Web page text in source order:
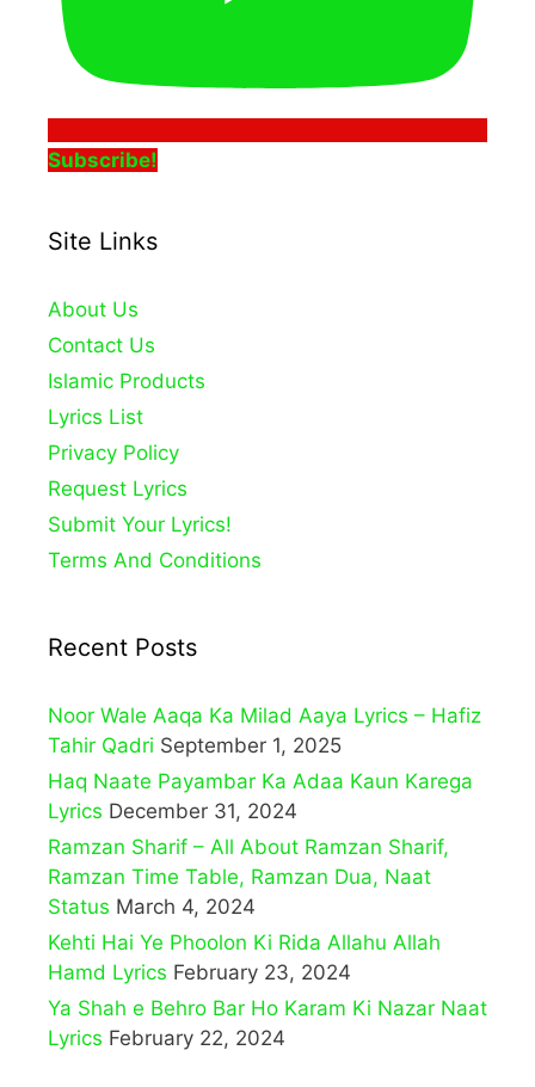
Subscribe!
Site Links
About Us
Contact Us
Islamic Products
Lyrics List
Privacy Policy
Request Lyrics
Submit Your Lyrics!
Terms And Conditions
Recent Posts
Noor Wale Aaqa Ka Milad Aaya Lyrics – Hafiz
Tahir Qadri September 1, 2025
Haq Naate Payambar Ka Adaa Kaun Karega
Lyrics December 31, 2024
Ramzan Sharif – All About Ramzan Sharif,
Ramzan Time Table, Ramzan Dua, Naat
Status March 4, 2024
Kehti Hai Ye Phoolon Ki Rida Allahu Allah
Hamd Lyrics February 23, 2024
Ya Shah e Behro Bar Ho Karam Ki Nazar Naat
Lyrics February 22, 2024